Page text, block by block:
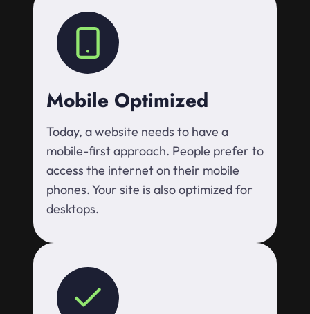
Mobile Optimized
Today, a website needs to have a
mobile-first approach. People prefer to
access the internet on their mobile
phones. Your site is also optimized for
desktops.